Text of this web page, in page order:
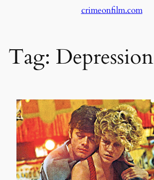
crimeonfilm.com
Tag: Depression